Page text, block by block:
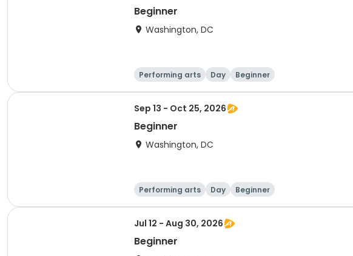
Beginner
Washington, DC
Performing arts Day Beginner
Sep 13 - Oct 25, 2026
Beginner
Washington, DC
Performing arts Day Beginner
Jul 12 - Aug 30, 2026
Beginner